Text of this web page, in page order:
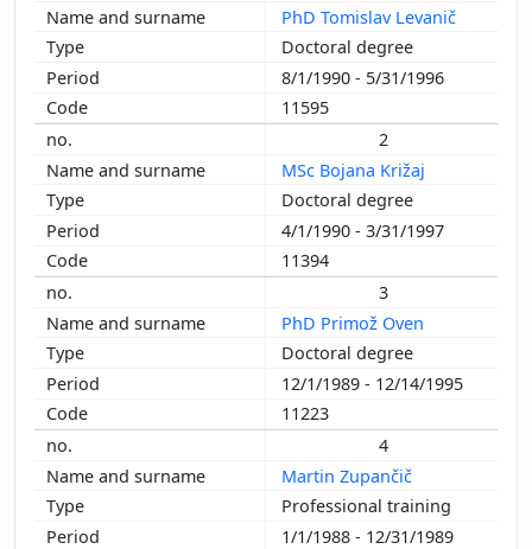
1993
1998
1999
2001
2003
2004
2006
2008
2009
2011
PhD Tomislav Levanič
Doctoral degree
8/1/1990 - 5/31/1996
11595
2
MSc Bojana Križaj
Doctoral degree
4/1/1990 - 3/31/1997
11394
3
PhD Primož Oven
Doctoral degree
12/1/1989 - 12/14/1995
11223
4
Martin Zupančič
Professional training
1/1/1988 - 12/31/1989